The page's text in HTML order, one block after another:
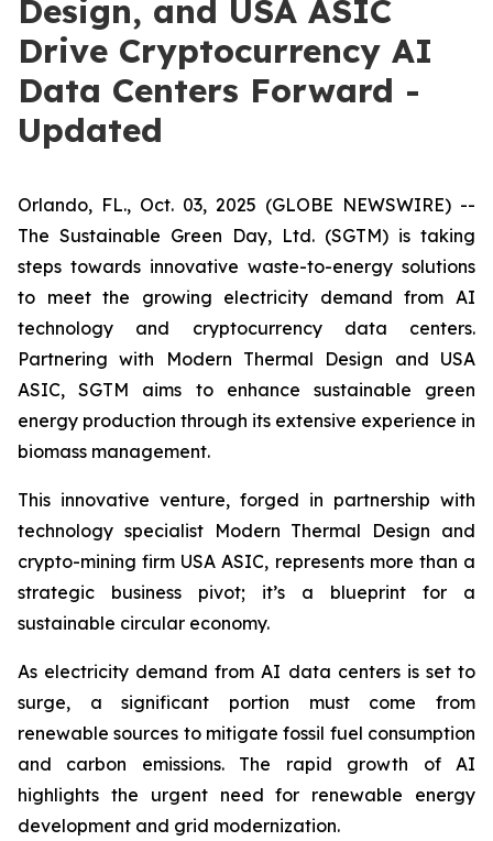
Design, and USA ASIC
Drive Cryptocurrency AI
Data Centers Forward -
Updated
Orlando, FL., Oct. 03, 2025 (GLOBE NEWSWIRE) --
The Sustainable Green Day, Ltd. (SGTM) is taking
steps towards innovative waste-to-energy solutions
to meet the growing electricity demand from AI
technology and cryptocurrency data centers.
Partnering with Modern Thermal Design and USA
ASIC, SGTM aims to enhance sustainable green
energy production through its extensive experience in
biomass management.
This innovative venture, forged in partnership with
technology specialist Modern Thermal Design and
crypto-mining firm USA ASIC, represents more than a
strategic business pivot; it’s a blueprint for a
sustainable circular economy.
As electricity demand from AI data centers is set to
surge, a significant portion must come from
renewable sources to mitigate fossil fuel consumption
and carbon emissions. The rapid growth of AI
highlights the urgent need for renewable energy
development and grid modernization.